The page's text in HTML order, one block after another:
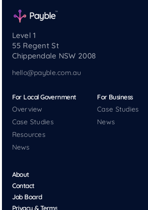
Level 1
55 Regent St
Chippendale NSW 2008
hello@payble.com.au
For Local Government
Overview
Case Studies
Resources
News
For Business
Case Studies
News
About
Contact
Job Board
Privacy & Terms